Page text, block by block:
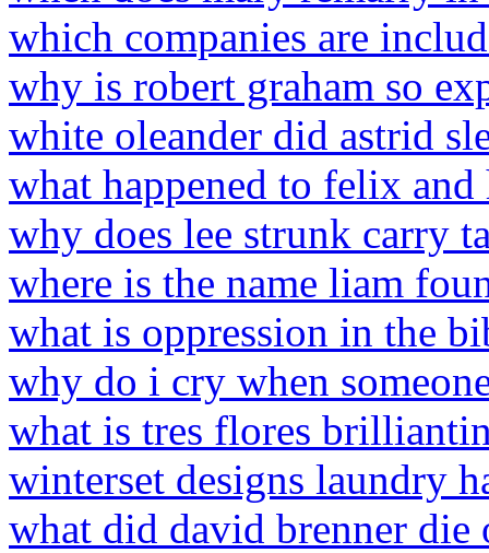
which companies are
why is robert graham so
white oleander did astrid
what happened to felix
why does lee strunk carry
where is the name liam
what is oppression in the
why do i cry when
what is tres flores
winterset designs laundry
what did david brenner die